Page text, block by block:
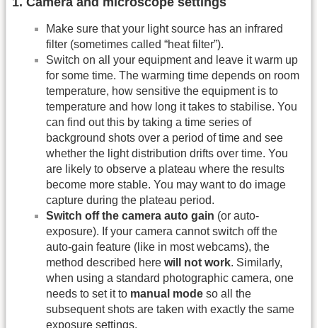
Make sure that your light source has an infrared
filter (sometimes called “heat filter”).
Switch on all your equipment and leave it warm up
for some time. The warming time depends on room
temperature, how sensitive the equipment is to
temperature and how long it takes to stabilise. You
can find out this by taking a time series of
background shots over a period of time and see
whether the light distribution drifts over time. You
are likely to observe a plateau where the results
become more stable. You may want to do image
capture during the plateau period.
Switch off the camera auto gain (or auto-
exposure). If your camera cannot switch off the
auto-gain feature (like in most webcams), the
method described here will not work. Similarly,
when using a standard photographic camera, one
needs to set it to manual mode so all the
subsequent shots are taken with exactly the same
exposure settings.